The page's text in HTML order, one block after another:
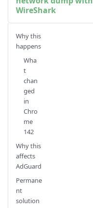
WireShark
Why this
happens
Wha
t
chan
ged
in
Chro
me
142
Why this
affects
AdGuard
Permane
nt
solution